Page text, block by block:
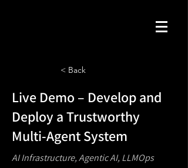
< Back
Live Demo – Develop and
Deploy a Trustworthy
Multi-Agent System
AI Infrastructure, Agentic AI, LLMOps